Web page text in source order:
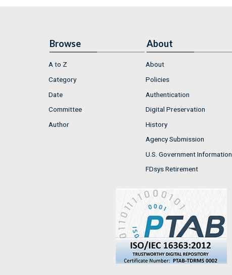
Browse
A to Z
Category
Date
Committee
Author
About
About
Policies
Authentication
Digital Preservation
History
Agency Submission
U.S. Government Information
FDsys Retirement